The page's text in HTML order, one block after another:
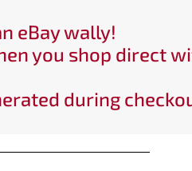
eBay wally!
you shop direct
during